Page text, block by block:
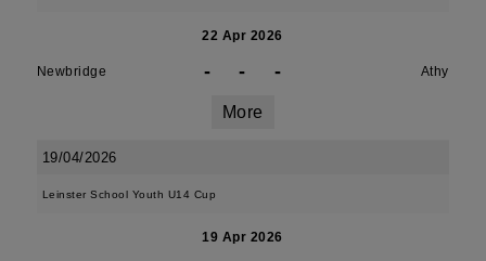
22 Apr 2026
Newbridge - - - Athy
More
19/04/2026
Leinster School Youth U14 Cup
19 Apr 2026